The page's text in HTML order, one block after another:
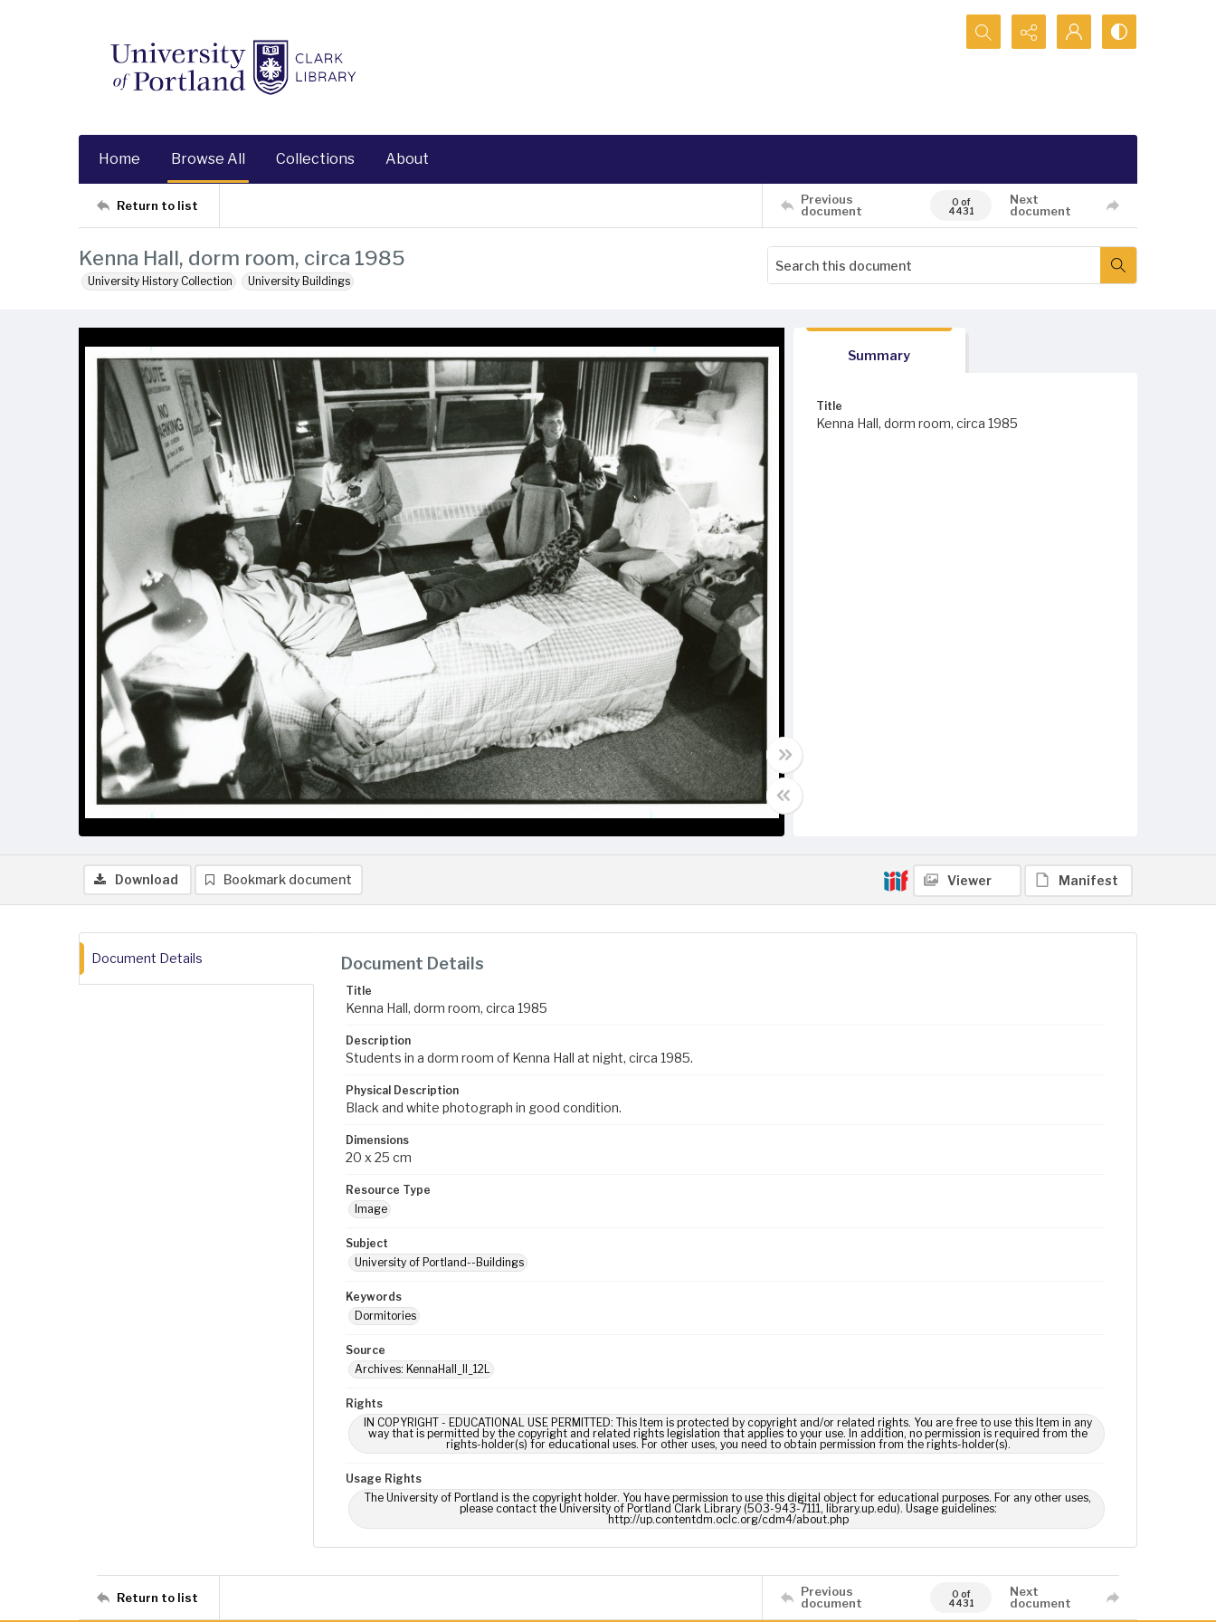
Search...
Home Browse All Collections About
Return to list
Previous
document
0 of
4431
Next
document
Kenna Hall, dorm room, circa 1985
University History Collection University Buildings
Summary
Title
Kenna Hall, dorm room, circa 1985
Download Bookmark document Viewer Manifest
Document Details Document Details
Title
Kenna Hall, dorm room, circa 1985
Description
Students in a dorm room of Kenna Hall at night, circa 1985.
Physical Description
Black and white photograph in good condition.
Dimensions
20 x 25 cm
Resource Type
Image
Subject
University of Portland--Buildings
Keywords
Dormitories
Source
Archives: KennaHall_II_12L
Rights
IN COPYRIGHT - EDUCATIONAL USE PERMITTED: This Item is protected by copyright and/or related rights. You are free to use this Item in any
way that is permitted by the copyright and related rights legislation that applies to your use. In addition, no permission is required from the
rights-holder(s) for educational uses. For other uses, you need to obtain permission from the rights-holder(s).
Usage Rights
The University of Portland is the copyright holder. You have permission to use this digital object for educational purposes. For any other uses,
please contact the University of Portland Clark Library (503-943-7111, library.up.edu). Usage guidelines:
http://up.contentdm.oclc.org/cdm4/about.php
Return to list
Previous
document
0 of
4431
Next
document